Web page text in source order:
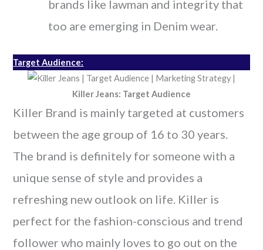
brands like lawman and integrity that
too are emerging in Denim wear.
Target Audience:
Killer Jeans: Target Audience
Killer Brand is mainly targeted at customers
between the age group of 16 to 30 years.
The brand is definitely for someone with a
unique sense of style and provides a
refreshing new outlook on life. Killer is
perfect for the fashion-conscious and trend
follower who mainly loves to go out on the